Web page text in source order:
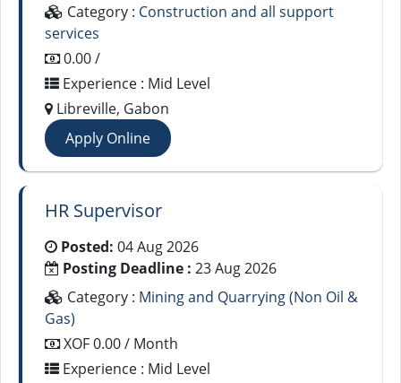
Category : Construction and all support
services
0.00 /
Experience : Mid Level
Libreville, Gabon
Apply Online
HR Supervisor
Posted: 04 Aug 2026
Posting Deadline : 23 Aug 2026
Category : Mining and Quarrying (Non Oil &
Gas)
XOF 0.00 / Month
Experience : Mid Level